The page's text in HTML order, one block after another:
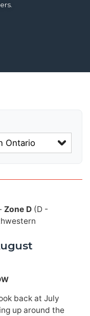
Zone D(D -
back at July
up around the